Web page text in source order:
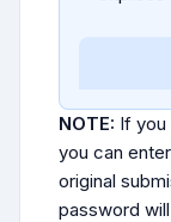
NOTE: If you
you can
original
password